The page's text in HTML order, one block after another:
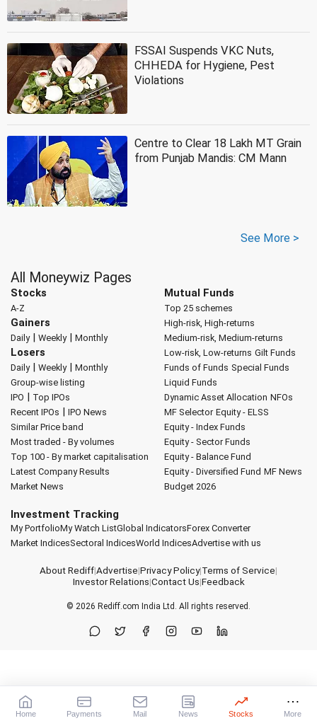
FSSAI Suspends VKC Nuts,
CHHEDA for Hygiene, Pest
Violations
Centre to Clear 18 Lakh MT Grain
from Punjab Mandis: CM Mann
See More >
All Moneywiz Pages
Stocks
A-Z
Gainers
Daily| Weekly| Monthly
Losers
Daily| Weekly| Monthly
Group-wise listing
IPO | Top IPOs
Recent IPOs | IPO News
Similar Price band
Most traded - By volumes
Top 100 - By market capitalisation
Latest Company Results
Market News
Mutual Funds
Top 25 schemes
High-risk, High-returns
Medium-risk, Medium-returns
Low-risk, Low-returns Gilt Funds
Funds of Funds Special Funds
Liquid Funds
Dynamic Asset Allocation NFOs
MF Selector Equity - ELSS
Equity - Index Funds
Equity - Sector Funds
Equity - Balance Fund
Equity - Diversified Fund MF News
Budget 2026
Investment Tracking
My PortfolioMy Watch ListGlobal IndicatorsForex Converter
Market IndicesSectoral IndicesWorld IndicesAdvertise with us
About Rediff|Advertise|Privacy Policy|Terms of Service|
Investor Relations|Contact Us|Feedback
© 2026 Rediff.com India Ltd. All rights reserved.
Home Payments Mail News Stocks More